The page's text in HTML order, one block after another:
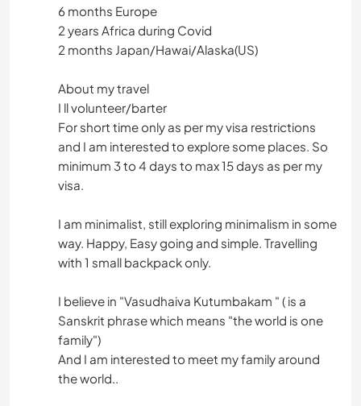
6 months Europe
2 years Africa during Covid
2 months Japan/Hawai/Alaska(US)
About my travel
I ll volunteer/barter
For short time only as per my visa restrictions
and I am interested to explore some places. So
minimum 3 to 4 days to max 15 days as per my
visa.
I am minimalist, still exploring minimalism in some
way. Happy, Easy going and simple. Travelling
with 1 small backpack only.
I believe in "Vasudhaiva Kutumbakam " ( is a
Sanskrit phrase which means "the world is one
family")
And I am interested to meet my family around
the world..